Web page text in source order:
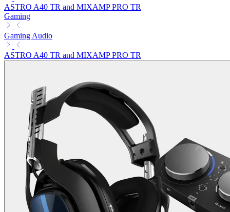
ASTRO A40 TR and MIXAMP PRO TR
Gaming
Gaming Audio
ASTRO A40 TR and MIXAMP PRO TR